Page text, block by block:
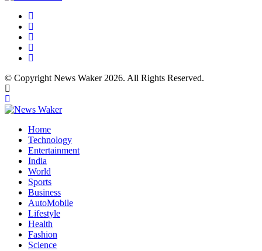
© Copyright News Waker 2026. All Rights Reserved.
Home
Technology
Entertainment
India
World
Sports
Business
AutoMobile
Lifestyle
Health
Fashion
Science